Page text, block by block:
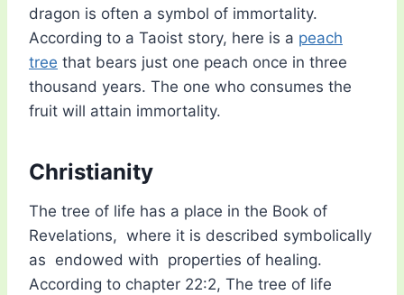
dragon is often a symbol of immortality.
According to a Taoist story, here is a peach
tree that bears just one peach once in three
thousand years. The one who consumes the
fruit will attain immortality.
Christianity
The tree of life has a place in the Book of
Revelations, where it is described symbolically
as endowed with properties of healing.
According to chapter 22:2, The tree of life